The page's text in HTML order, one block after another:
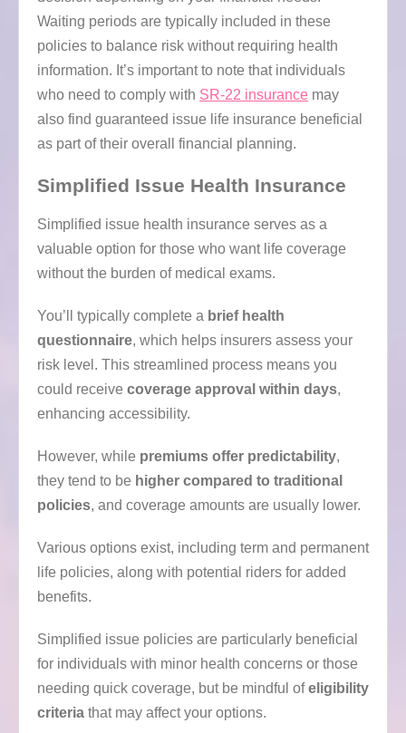
Waiting periods are typically included in these
policies to balance risk without requiring health
information. It’s important to note that individuals
who need to comply with SR-22 insurance may
also find guaranteed issue life insurance beneficial
as part of their overall financial planning.
Simplified Issue Health Insurance
Simplified issue health insurance serves as a
valuable option for those who want life coverage
without the burden of medical exams.
You’ll typically complete a brief health
questionnaire, which helps insurers assess your
risk level. This streamlined process means you
could receive coverage approval within days,
enhancing accessibility.
However, while premiums offer predictability,
they tend to be higher compared to traditional
policies, and coverage amounts are usually lower.
Various options exist, including term and permanent
life policies, along with potential riders for added
benefits.
Simplified issue policies are particularly beneficial
for individuals with minor health concerns or those
needing quick coverage, but be mindful ofeligibility
criteria that may affect your options.